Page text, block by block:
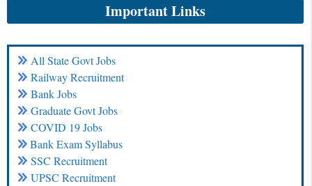
Important Links
All State Govt Jobs
Railway Recruitment
Bank Jobs
Graduate Govt Jobs
COVID 19 Jobs
Bank Exam Syllabus
SSC Recruitment
UPSC Recruitment